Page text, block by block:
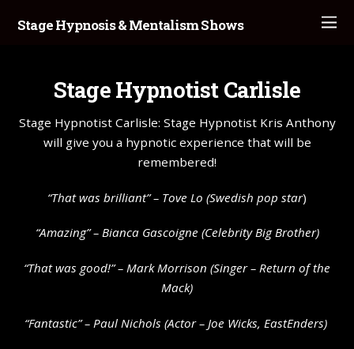
Stage Hypnosis & Mentalism Shows
Stage Hypnotist Carlisle
Stage Hypnotist Carlisle: Stage Hypnotist Kris Anthony
will give you a hypnotic experience that will be
remembered!
“That was brilliant” – Tove Lo (Swedish pop star)
“Amazing” – Bianca Gascoigne (Celebrity Big Brother)
“That was good!” – Mark Morrison (Singer – Return of the
Mack)
“Fantastic” – Paul Nichols (Actor – Joe Wicks, EastEnders)